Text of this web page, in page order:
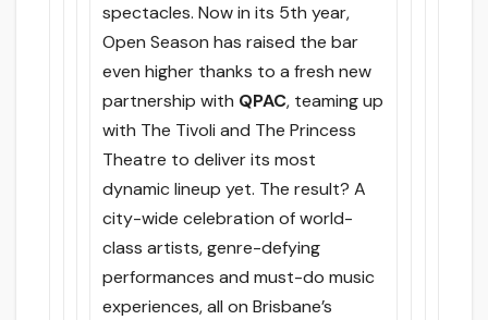
spectacles. Now in its 5th year,
Open Season has raised the bar
even higher thanks to a fresh new
partnership with QPAC, teaming up
with The Tivoli and The Princess
Theatre to deliver its most
dynamic lineup yet. The result? A
city-wide celebration of world-
class artists, genre-defying
performances and must-do music
experiences, all on Brisbane’s